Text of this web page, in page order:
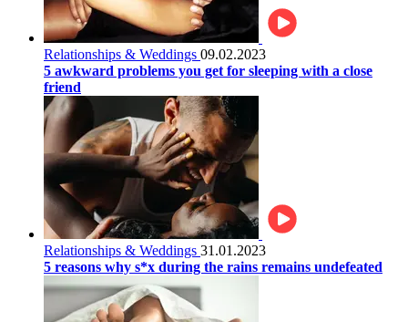
Relationships & Weddings 09.02.2023
5 awkward problems you get for sleeping with a close
friend
Relationships & Weddings 31.01.2023
5 reasons why s*x during the rains remains undefeated